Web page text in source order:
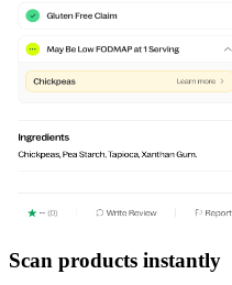
Scan products instantly